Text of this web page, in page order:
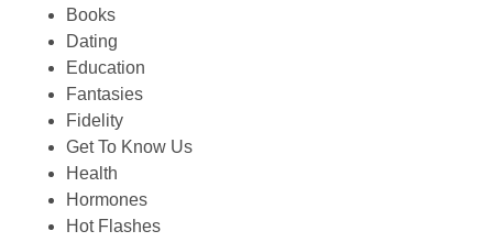
Books
Dating
Education
Fantasies
Fidelity
Get To Know Us
Health
Hormones
Hot Flashes